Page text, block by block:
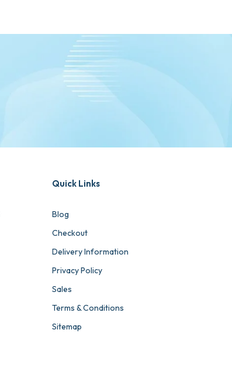
Quick Links
Blog
Checkout
Delivery Information
Privacy Policy
Sales
Terms & Conditions
Sitemap